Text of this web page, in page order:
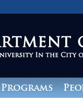
Programs